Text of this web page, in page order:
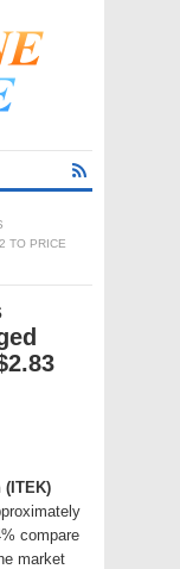
TO PRICE
(ITEK)
compare
market